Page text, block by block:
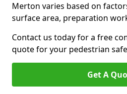
Merton varies based on
surface area, preparation
Contact us today for a free
quote for your pedestrian
Get A